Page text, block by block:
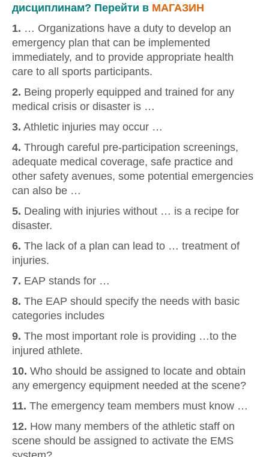
дисциплинам? Перейти в МАГАЗИН
1. … Organizations have a duty to develop an
emergency plan that can be implemented
immediately, and to provide appropriate health
care to all sports participants.
2. Being properly equipped and trained for any
medical crisis or disaster is …
3. Athletic injuries may occur …
4. Through careful pre-participation screenings,
adequate medical coverage, safe practice and
other safety avenues, some potential emergencies
can also be …
5. Dealing with injuries without … is a recipe for
disaster.
6. The lack of a plan can lead to … treatment of
injuries.
7. EAP stands for …
8. The EAP should specify the needs with basic
categories includes
9. The most important role is providing …to the
injured athlete.
10. Who should be assigned to locate and obtain
any emergency equipment needed at the scene?
11. The emergency team members must know …
12. How many members of the athletic staff on
scene should be assigned to activate the EMS